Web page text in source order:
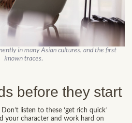
in many Asian cultures, and the first
known traces.
before they start
listen to these ‘get rich quick’
your character and work hard on